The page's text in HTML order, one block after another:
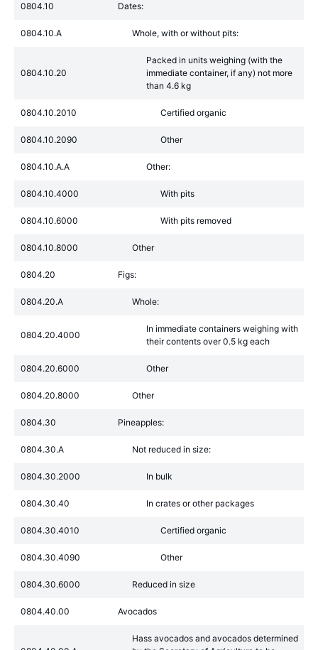
0804.10 Dates:
0804.10.A Whole, with or without pits:
0804.10.20
Packed in units weighing (with the
immediate container, if any) not more
than 4.6 kg
0804.10.2010 Certified organic
0804.10.2090 Other
0804.10.A.A Other:
0804.10.4000 With pits
0804.10.6000 With pits removed
0804.10.8000 Other
0804.20 Figs:
0804.20.A Whole:
0804.20.4000
In immediate containers weighing with
their contents over 0.5 kg each
0804.20.6000 Other
0804.20.8000 Other
0804.30 Pineapples:
0804.30.A Not reduced in size:
0804.30.2000 In bulk
0804.30.40 In crates or other packages
0804.30.4010 Certified organic
0804.30.4090 Other
0804.30.6000 Reduced in size
0804.40.00 Avocados
Hass avocados and avocados determined